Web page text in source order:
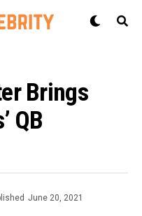
Brings
QB
June 20, 2021